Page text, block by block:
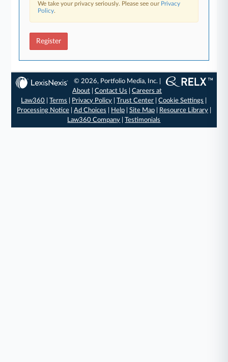
We take your privacy seriously. Please see our Privacy
Policy.
Register
© 2026, Portfolio Media, Inc. |
About |Contact Us |Careers at
Law360 |Terms Privacy Policy |Trust Center |Cookie Settings
Processing Notice| Ad Choices Help| Site Map| Resource Library|
Law360 Company |Testimonials